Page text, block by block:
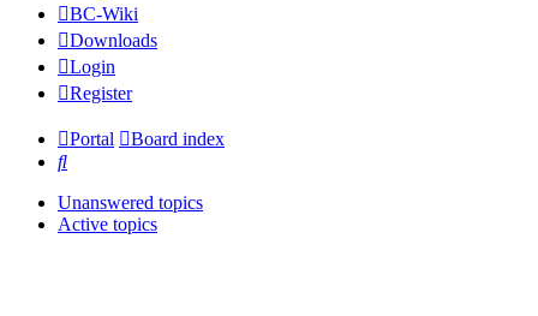
BC-Wiki
Downloads
Login
Register
Portal
Board index
Search
Unanswered topics
Active topics